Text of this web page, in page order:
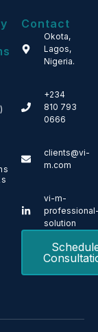
Contact
Okota,
Lagos,
Nigeria.
+234
810 793
0666
clients@vi-
m.com
vi-m-
solution